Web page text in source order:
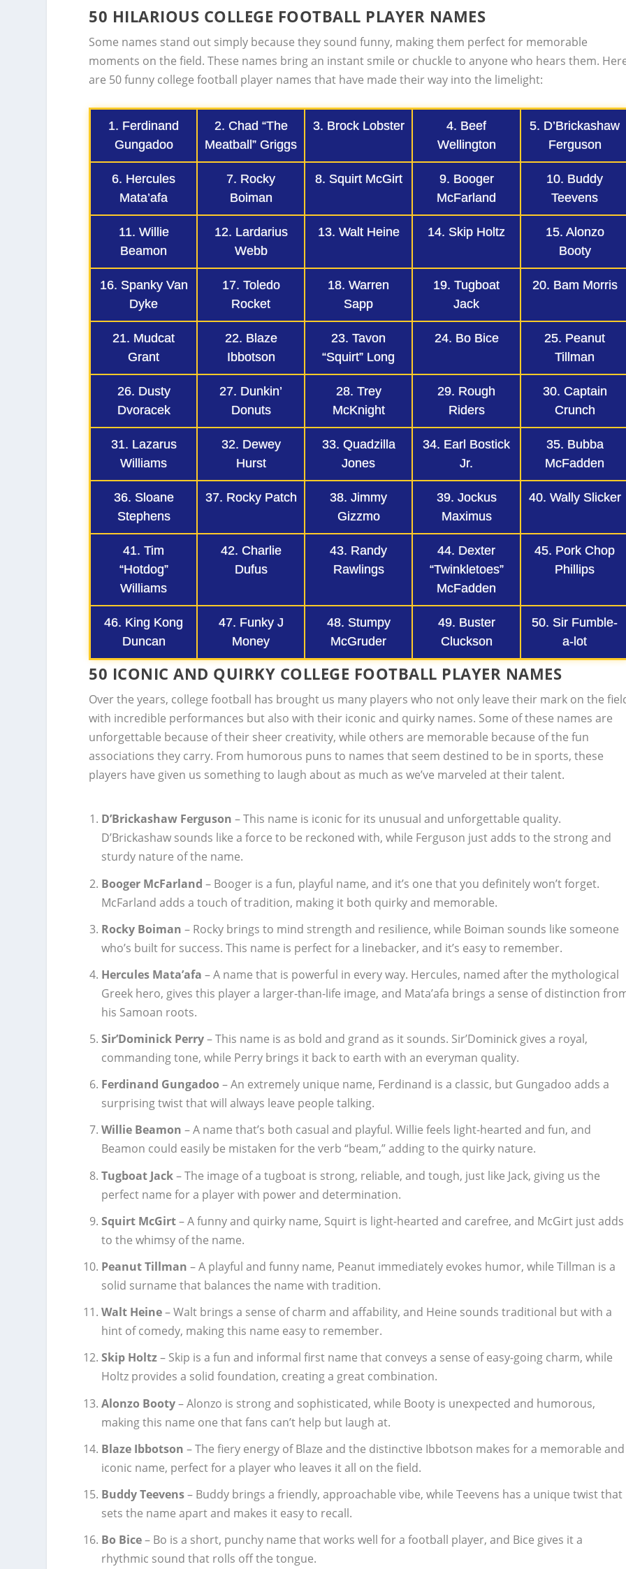
50 HILARIOUS COLLEGE FOOTBALL PLAYER NAMES
Some names stand out simply because they sound funny, making them perfect for memorable
moments on the field. These names bring an instant smile or chuckle to anyone who hears them.
are 50 funny college football player names that have made their way into the limelight:
1. Ferdinand
Gungadoo
2. Chad “The
Meatball” Griggs
3. Brock Lobster
4. Beef
Wellington
5. D’Brickashaw
Ferguson
6. Hercules
Mata’afa
7. Rocky
Boiman
8. Squirt McGirt
9. Booger
McFarland
10. Buddy
Teevens
11. Willie
Beamon
12. Lardarius
Webb
13. Walt Heine 14. Skip Holtz
15. Alonzo
Booty
16. Spanky Van
Dyke
17. Toledo
Rocket
18. Warren
Sapp
19. Tugboat
Jack
20. Bam Morris
21. Mudcat
Grant
22. Blaze
Ibbotson
23. Tavon
“Squirt” Long
24. Bo Bice
25. Peanut
Tillman
26. Dusty
Dvoracek
27. Dunkin’
Donuts
28. Trey
McKnight
29. Rough
Riders
30. Captain
Crunch
31. Lazarus
Williams
32. Dewey
Hurst
33. Quadzilla
Jones
34. Earl Bostick
Jr.
35. Bubba
McFadden
36. Sloane
Stephens
37. Rocky Patch
38. Jimmy
Gizzmo
39. Jockus
Maximus
40. Wally Slicker
41. Tim
“Hotdog”
Williams
42. Charlie
Dufus
43. Randy
Rawlings
44. Dexter
“Twinkletoes”
McFadden
45. Pork Chop
Phillips
46. King Kong
Duncan
47. Funky J
Money
48. Stumpy
McGruder
49. Buster
Cluckson
50. Sir Fumble-
a-lot
50 ICONIC AND QUIRKY COLLEGE FOOTBALL PLAYER NAMES
Over the years, college football has brought us many players who not only leave their mark on the
with incredible performances but also with their iconic and quirky names. Some of these names are
unforgettable because of their sheer creativity, while others are memorable because of the fun
associations they carry. From humorous puns to names that seem destined to be in sports, these
players have given us something to laugh about as much as we’ve marveled at their talent.
D’Brickashaw Ferguson– This name is iconic for its unusual and unforgettable quality.
D’Brickashaw sounds like a force to be reckoned with, while Ferguson just adds to the strong and
sturdy nature of the name.
Booger McFarland– Booger is a fun, playful name, and it’s one that you definitely won’t forget.
McFarland adds a touch of tradition, making it both quirky and memorable.
Rocky Boiman – Rocky brings to mind strength and resilience, while Boiman sounds like someone
who’s built for success. This name is perfect for a linebacker, and it’s easy to remember.
Hercules Mata’afa – A name that is powerful in every way. Hercules, named after the mythological
Greek hero, gives this player a larger-than-life image, and Mata’afa brings a sense of distinction
his Samoan roots.
Sir’Dominick Perry– This name is as bold and grand as it sounds. Sir’Dominick gives a royal,
commanding tone, while Perry brings it back to earth with an everyman quality.
Ferdinand Gungadoo– An extremely unique name, Ferdinand is a classic, but Gungadoo adds a
surprising twist that will always leave people talking.
Willie Beamon – A name that’s both casual and playful. Willie feels light-hearted and fun, and
Beamon could easily be mistaken for the verb “beam,” adding to the quirky nature.
Tugboat Jack– The image of a tugboat is strong, reliable, and tough, just like Jack, giving us the
perfect name for a player with power and determination.
Squirt McGirt– A funny and quirky name, Squirt is light-hearted and carefree, and McGirt just adds
to the whimsy of the name.
Peanut Tillman – A playful and funny name, Peanut immediately evokes humor, while Tillman is a
solid surname that balances the name with tradition.
Walt Heine– Walt brings a sense of charm and affability, and Heine sounds traditional but with a
hint of comedy, making this name easy to remember.
Skip Holtz– Skip is a fun and informal first name that conveys a sense of easy-going charm, while
Holtz provides a solid foundation, creating a great combination.
Alonzo Booty– Alonzo is strong and sophisticated, while Booty is unexpected and humorous,
making this name one that fans can’t help but laugh at.
Blaze Ibbotson– The fiery energy of Blaze and the distinctive Ibbotson makes for a memorable and
iconic name, perfect for a player who leaves it all on the field.
Buddy Teevens– Buddy brings a friendly, approachable vibe, while Teevens has a unique twist that
sets the name apart and makes it easy to recall.
Bo Bice– Bo is a short, punchy name that works well for a football player, and Bice gives it a
rhythmic sound that rolls off the tongue.